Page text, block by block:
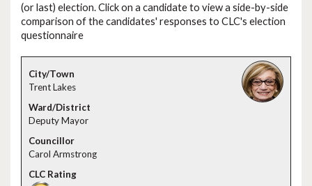
(or last) election. Click on a candidate to view a side-by-side
comparison of the candidates' responses to CLC's election
questionnaire
Trent Lakes
Deputy Mayor
Carol Armstrong